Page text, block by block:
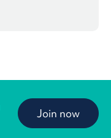
Join now